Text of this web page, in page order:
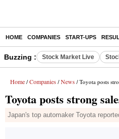
HOME COMPANIES START-UPS
Buzzing : Stock Market Live
Home / Companies / News / Toyota posts
Toyota posts strong
Japan's top automaker Toyota